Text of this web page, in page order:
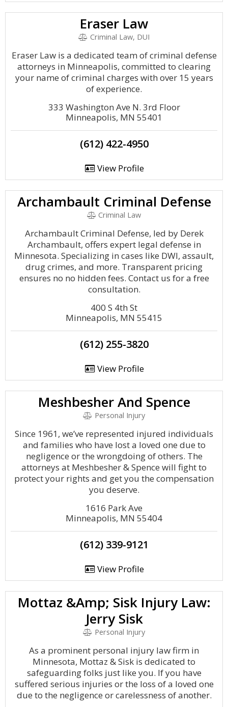
Eraser Law
Criminal Law, DUI
Eraser Law is a dedicated team of criminal defense
attorneys in Minneapolis, committed to clearing
your name of criminal charges with over 15 years
of experience.
333 Washington Ave N. 3rd Floor
Minneapolis, MN 55401
(612) 422-4950
View Profile
Archambault Criminal Defense
Criminal Law
Archambault Criminal Defense, led by Derek
Archambault, offers expert legal defense in
Minnesota. Specializing in cases like DWI, assault,
drug crimes, and more. Transparent pricing
ensures no no hidden fees. Contact us for a free
consultation.
400 S 4th St
Minneapolis, MN 55415
(612) 255-3820
View Profile
Meshbesher And Spence
Personal Injury
Since 1961, we’ve represented injured individuals
and families who have lost a loved one due to
negligence or the wrongdoing of others. The
attorneys at Meshbesher & Spence will fight to
protect your rights and get you the compensation
you deserve.
1616 Park Ave
Minneapolis, MN 55404
(612) 339-9121
View Profile
Mottaz &Amp; Sisk Injury Law:
Jerry Sisk
Personal Injury
As a prominent personal injury law firm in
Minnesota, Mottaz & Sisk is dedicated to
safeguarding folks just like you. If you have
suffered serious injuries or the loss of a loved one
due to the negligence or carelessness of another.